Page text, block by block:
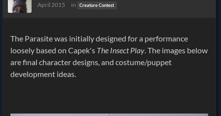
April 2015 in Creature Contest
The Parasite was initially designed for a performance
loosely based on Capek's The Insect Play. The images below
are final character designs, and costume/puppet
development ideas.